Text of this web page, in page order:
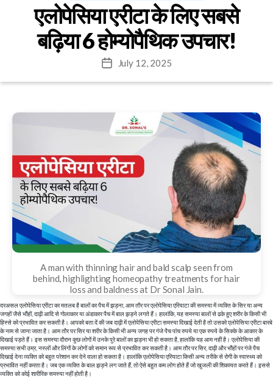
एलोपेसिया एरीटा के लिए सबसे
बढ़िया 6 होम्योपैथिक उपचार!
PostJuly 12, 2025
A man with thinning hair and bald scalp seen from
behind, highlighting homeopathy treatments for hair
loss and baldness at Dr Sonal Jain.
दरअसल एलोपेसिया एरीटा का मतलब है बालों का पैच में झड़ना, आम तौर पर एलोपेसिया एरियाटा की समस्या में व्यक्ति के सिर या अन्य
जगहों जैसे भौंहों, दाढ़ी आदि से गोलाकार या अंडाकार पैच में बाल झड़ने लगते हैं। हालांकि, यह समस्या बालों से ढके हुए शरीर के किसी भी
हिस्से को प्रभावित कर सकती है। आपको बता दें की जब दाढ़ी में एलोपेसिया एरीटा समस्या दिखाई देती है तो उसको एलोपेसिया एरीटा बारबे
के नाम से जाना जाता है। आम तौर पर सिर या शरीर के किसी भी अन्य जगह पर गंजे पैच पांच रुपये या एक रुपये के सिक्के के आकार के
दिखाई पड़ते हैं। इस समस्या दौरान कुछ लोगों में उनके पुरे बालों का झड़ना भी हो सकता है, हालांकि यह आम नहीं है। एलोपेसिया की
समस्या सभी उम्र, नस्लों और लिंगों के लोगों को समान रूप से प्रभावित कर सकती है। आम तौर पर सिर, दाढ़ी और भौंहों पर गंजे पैच
दिखाई देना व्यक्ति को बहुत परेशान कर देने वाला हो सकता है। हालांकि एलोपेसिया एरियाटा किसी अन्य तरीके से रोगी के स्वास्थ्य को
प्रभावित नहीं करता है। जब एक व्यक्ति के बाल झड़ने लग जाते हैं, तो ऐसे बहुत कम लोग होते हैं जो खुजली की शिकायत करते हैं। इससे
व्यक्ति को कोई शारीरिक समस्या नहीं होती है।